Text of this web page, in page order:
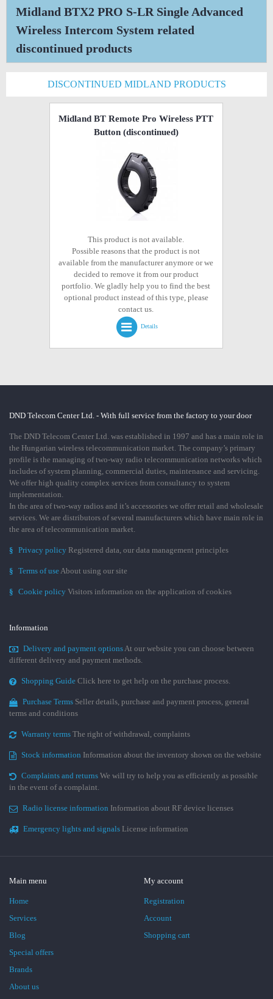
Midland BTX2 PRO S-LR Single Advanced
Wireless Intercom System related
discontinued products
DISCONTINUED MIDLAND PRODUCTS
Midland BT Remote Pro Wireless PTT
Button(discontinued)
This product is not available.
Possible reasons that the product is not
available from the manufacturer anymore or we
decided to remove it from our product
portfolio. We gladly help you to find the best
optional product instead of this type, please
contact us.
Details
DND Telecom Center Ltd. - With full service from the factory to your door
The DND Telecom Center Ltd. was established in 1997 and has a main role in
the Hungarian wireless telecommunication market. The company’s primary
profile is the managing of two-way radio telecommunication networks which
includes of system planning, commercial duties, maintenance and servicing.
We offer high quality complex services from consultancy to system
implementation.
In the area of two-way radios and it’s accessories we offer retail and wholesale
services. We are distributors of several manufacturers which have main role in
the area of telecommunication market.
§ Privacy policy Registered data, our data management principles
§ Terms of useAbout using our site
§ Cookie policy Visitors information on the application of cookies
Information
Delivery and payment optionsAt our website you can choose between
different delivery and payment methods.
Shopping Guide Click here to get help on the purchase process.
Purchase Terms Seller details, purchase and payment process, general
terms and conditions
Warranty terms The right of withdrawal, complaints
Stock information Information about the inventory shown on the website
Complaints and returns We will try to help you as efficiently as possible
in the event of a complaint.
Radio license information Information about RF device licenses
Emergency lights and signals License information
Main menu
Home
Services
Blog
Special offers
Brands
About us
My account
Registration
Account
Shopping cart